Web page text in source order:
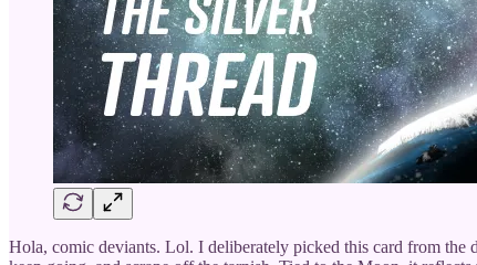
Hola, comic deviants. Lol. I deliberately picked this card from the